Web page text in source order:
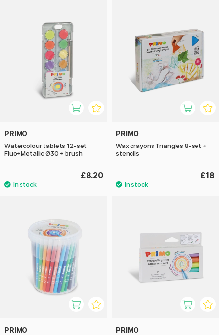
PRIMO
Watercolour tablets 12-set
Fluo+Metallic Ø30 + brush
£8.20
PRIMO
Wax crayons Triangles 8-set +
stencils
£18
PRIMO PRIMO